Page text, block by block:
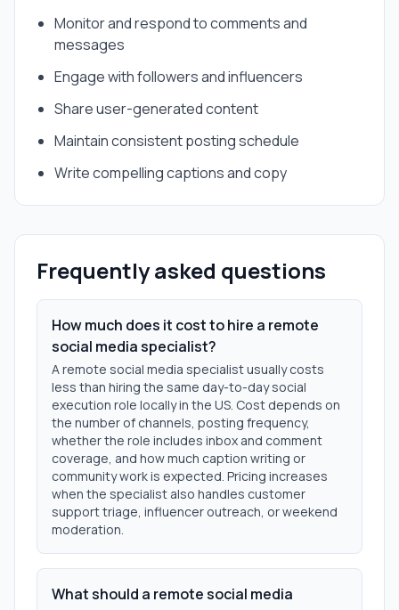
Monitor and respond to comments and
messages
Engage with followers and influencers
Share user-generated content
Maintain consistent posting schedule
Write compelling captions and copy
Frequently asked questions
How much does it cost to hire a remote
social media specialist?
A remote social media specialist usually costs
less than hiring the same day-to-day social
execution role locally in the US. Cost depends on
the number of channels, posting frequency,
whether the role includes inbox and comment
coverage, and how much caption writing or
community work is expected. Pricing increases
when the specialist also handles customer
support triage, influencer outreach, or weekend
moderation.
What should a remote social media